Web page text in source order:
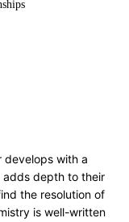
develops with a
adds depth to their
the resolution of
is well-written